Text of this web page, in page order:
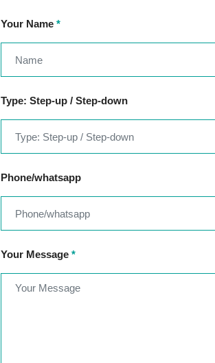
Your Name *
Type: Step-up / Step-down
Phone/whatsapp
Your Message *